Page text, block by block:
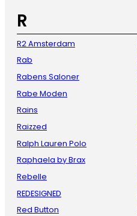
R
R2 Amsterdam
Rab
Rabens Saloner
Rabe Moden
Rains
Raizzed
Ralph Lauren Polo
Raphaela by Brax
Rebelle
REDESIGNED
Red Button